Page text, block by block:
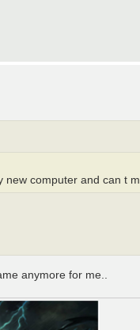
computer and can t
anymore for me..